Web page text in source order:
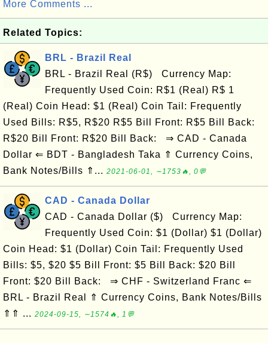
More Comments ...
Related Topics:
BRL - Brazil Real
BRL - Brazil Real (R$) Currency Map:
Frequently Used Coin: R$1 (Real) R$ 1
(Real) Coin Head: $1 (Real) Coin Tail: Frequently
Used Bills: R$5, R$20 R$5 Bill Front: R$5 Bill Back:
R$20 Bill Front: R$20 Bill Back: ⇒ CAD - Canada
Dollar ⇐ BDT - Bangladesh Taka ⇑ Currency Coins,
Bank Notes/Bills ⇑... 2021-06-01, ∼1753🔥, 0💬
CAD - Canada Dollar
CAD - Canada Dollar ($) Currency Map:
Frequently Used Coin: $1 (Dollar) $1 (Dollar)
Coin Head: $1 (Dollar) Coin Tail: Frequently Used
Bills: $5, $20 $5 Bill Front: $5 Bill Back: $20 Bill
Front: $20 Bill Back: ⇒ CHF - Switzerland Franc ⇐
BRL - Brazil Real ⇑ Currency Coins, Bank Notes/Bills
⇑⇑ ... 2024-09-15, ∼1574🔥, 1💬